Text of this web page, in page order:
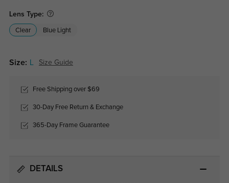
Lens Type:
Clear Blue Light
Size: Size Guide
Free Shipping over $69
30-Day Free Return & Exchange
365-Day Frame Guarantee
DETAILS